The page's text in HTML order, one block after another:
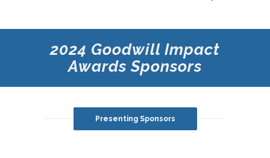
2024 Goodwill Impact
Awards Sponsors
Presenting Sponsors